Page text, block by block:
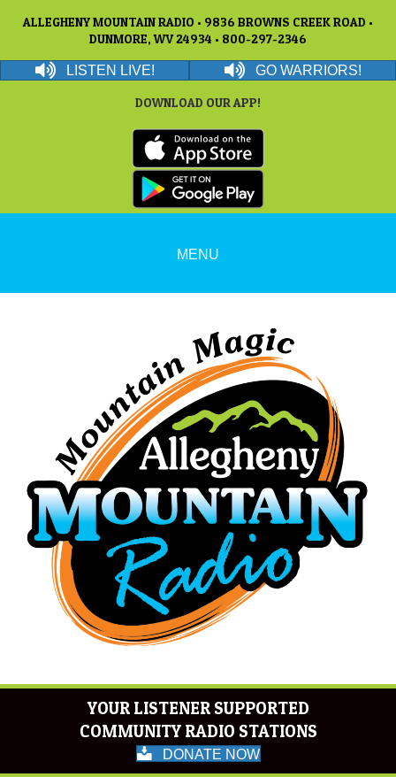
ALLEGHENY MOUNTAIN RADIO • 9836 BROWNS CREEK ROAD •
DUNMORE, WV 24934 • 800-297-2346
LISTEN LIVE! GO WARRIORS!
DOWNLOAD OUR APP!
MENU
YOUR LISTENER SUPPORTED
COMMUNITY RADIO STATIONS
DONATE NOW